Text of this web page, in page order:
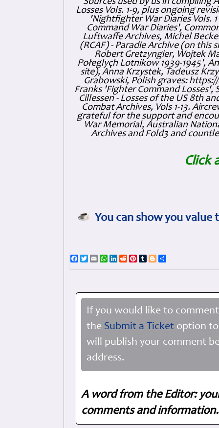
Losses Vols. 1-9, plus ongoing
'Nightfighter War Diaries Vols.
Command War Diaries',
Luftwaffe Archives, Michel
(RCAF) - Paradie Archive (on this
Robert Gretzyngier, Wojtek
Połeglyçh Lotnikow 1939-1945',
site), Anna Krzystek, Tadeusz
Grabowski, Polish graves:
Franks 'Fighter Command Losses',
Cillessen - Losses of the US 8th
Combat Archives, Vols 1-13.
grateful for the support and
War Memorial, Australian
Archives and Fold3 and
Click
You can show you
Facebook
TwitterEmailWhatsApp
LinkedIn
RedditPinterest
TumblrBlogger
If you would like to
the Submit a Ticket option
will publish your comment
address.
A word from the Editor:
comments and